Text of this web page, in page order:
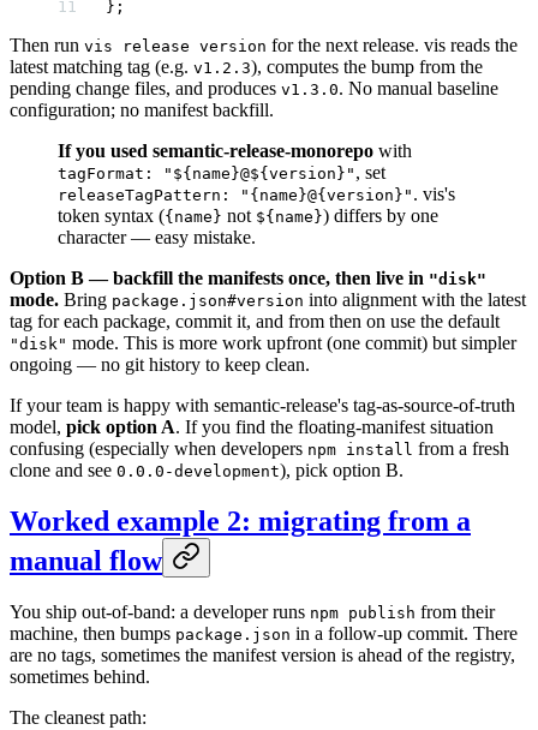
};
Then run vis release version for the next release. vis reads the
latest matching tag (e.g. v1.2.3), computes the bump from the
pending change files, and produces v1.3.0. No manual baseline
configuration; no manifest backfill.
If you used semantic-release-monorepo with
tagFormat: "${name}@${version}" , set
releaseTagPattern: "{name}@{version}" . vis's
token syntax ({name} not ${name}) differs by one
character — easy mistake.
Option B — backfill the manifests once, then live in "disk"
mode. Bring package.json#version into alignment with the latest
tag for each package, commit it, and from then on use the default
"disk" mode. This is more work upfront (one commit) but simpler
ongoing — no git history to keep clean.
If your team is happy with semantic-release's tag-as-source-of-truth
model, pick option A. If you find the floating-manifest situation
confusing (especially when developers npm install from a fresh
clone and see 0.0.0-development), pick option B.
Worked example 2: migrating from a
manual flow
You ship out-of-band: a developer runs npm publish from their
machine, then bumps package.json in a follow-up commit. There
are no tags, sometimes the manifest version is ahead of the registry,
sometimes behind.
The cleanest path: